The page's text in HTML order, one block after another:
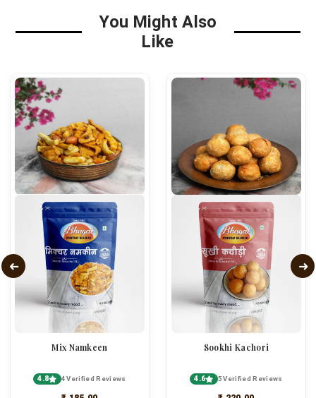
You Might Also
Like
Mix Namkeen
4.8 4 Verified Reviews
Sookhi Kachori
4.6 5 Verified Reviews